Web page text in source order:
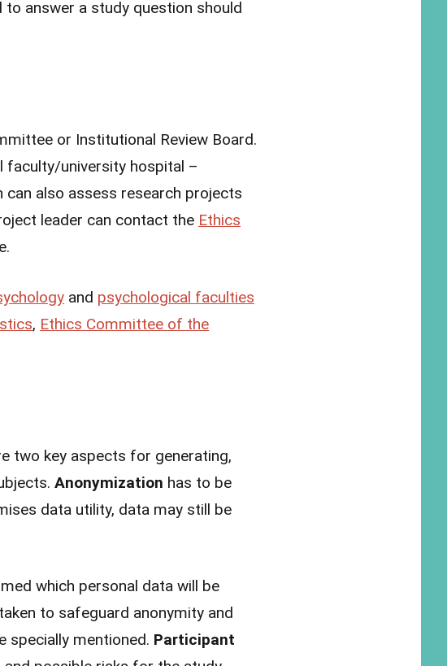
answer a study question should
or Institutional Review Board.
faculty/university hospital –
can also assess research projects
leader can contact the Ethics
and psychological faculties
, Ethics Committee of the
two key aspects for generating,
Anonymization has to be
data utility, data may still be
which personal data will be
to safeguard anonymity and
specially mentioned. Participant